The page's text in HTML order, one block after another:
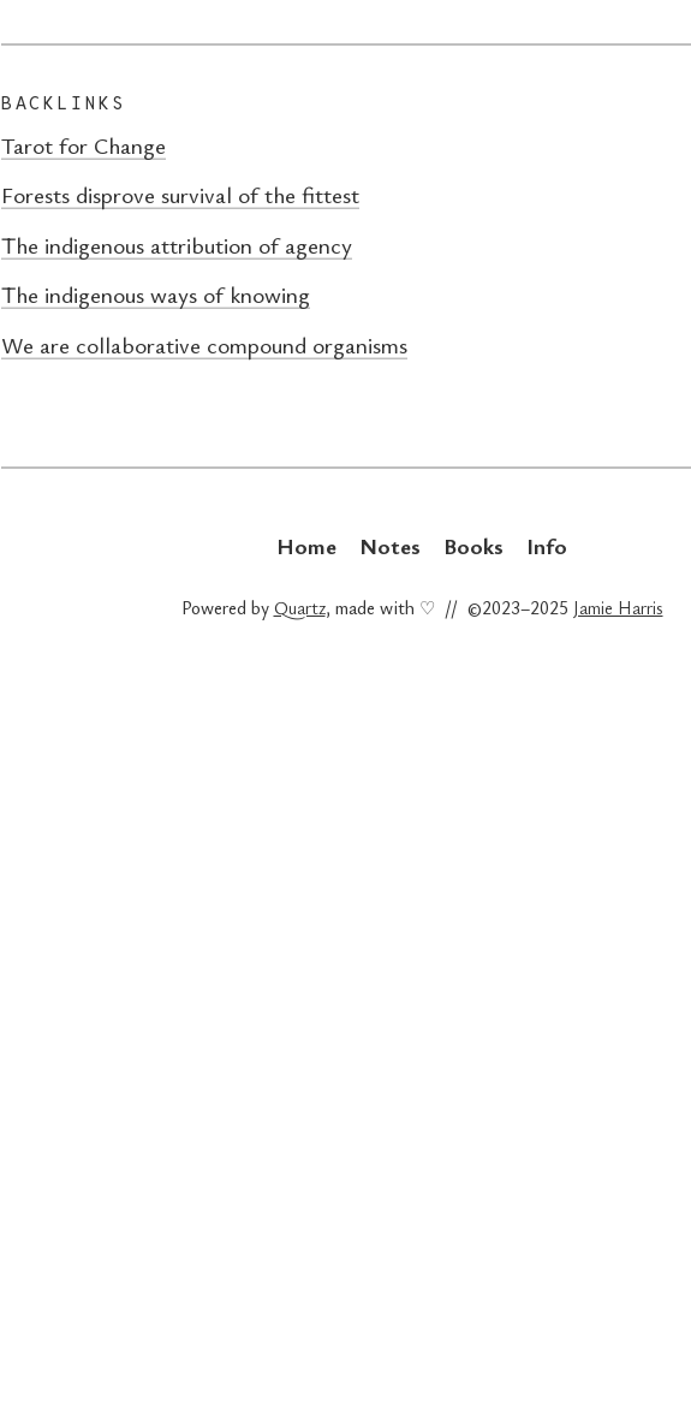
BACKLINKS
Tarot for Change
Forests disprove survival of the fittest
The indigenous attribution of agency
The indigenous ways of knowing
We are collaborative compound organisms
Home Notes Books Info
Powered by Quartz, made with ♡ // ©2023–2025 Jamie Harris